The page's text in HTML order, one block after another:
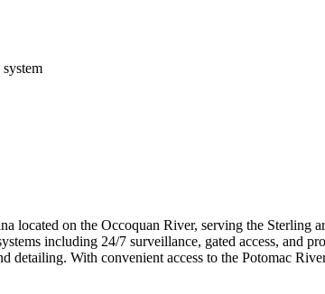
located on the Occoquan River, serving the Sterling
including 24/7 surveillance, gated access, and
detailing. With convenient access to the Potomac